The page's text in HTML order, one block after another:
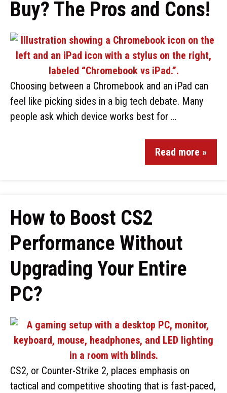
Buy? The Pros and Cons!
Choosing between a Chromebook and an iPad can
feel like picking sides in a big tech debate. Many
people ask which device works best for …
Read more »
How to Boost CS2
Performance Without
Upgrading Your Entire
PC?
CS2, or Counter-Strike 2, places emphasis on
tactical and competitive shooting that is fast-paced,